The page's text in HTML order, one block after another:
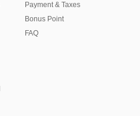
Payment & Taxes
Bonus Point
FAQ